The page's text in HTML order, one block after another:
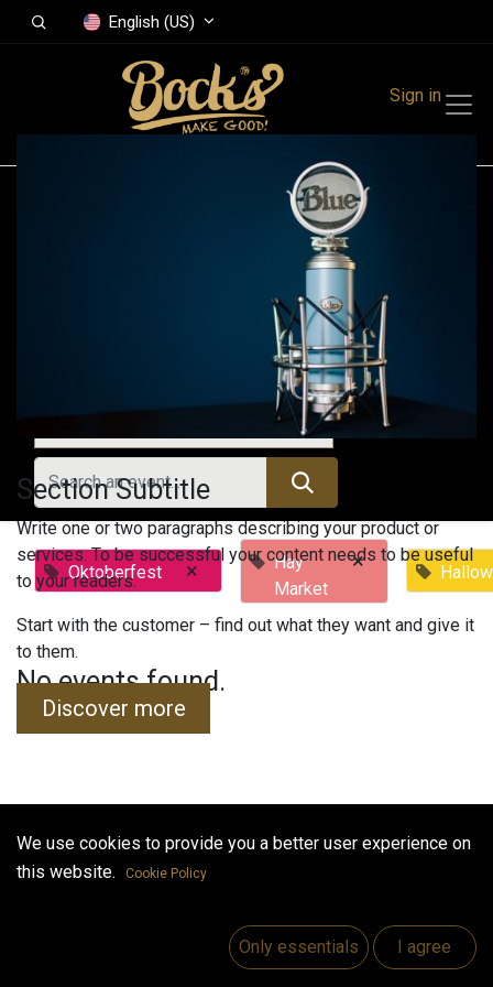
English (US)
Sign in
Upcoming Events
Oktoberfest ×
Hay
Market
×
No events found.
Useful Links
Section Subtitle
Write one or two paragraphs describing your product or
services. To be successful your content needs to be useful
to your readers.
Start with the customer – find out what they want and give it
to them.
Discover more
We use cookies to provide you a better user experience on
this website.
Cookie Policy
Only essentials I agree